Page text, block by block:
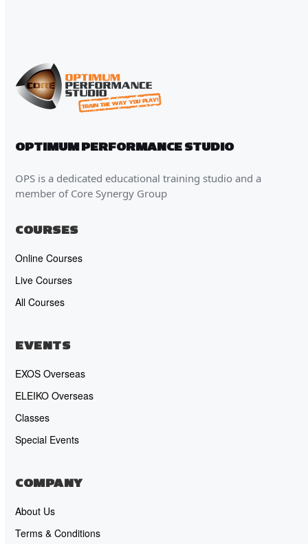
OPTIMUM PERFORMANCE STUDIO
OPS is a dedicated educational training studio and a
member of Core Synergy Group
COURSES
Online Courses
Live Courses
All Courses
EVENTS
EXOS Overseas
ELEIKO Overseas
Classes
Special Events
COMPANY
About Us
Terms & Conditions